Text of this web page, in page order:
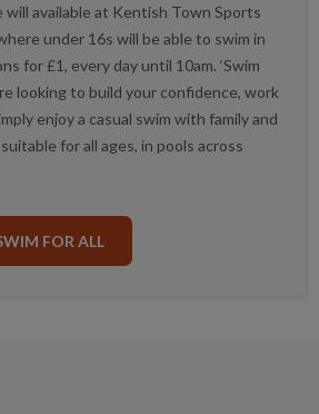
available at Kentish Town Sports
under 16s will be able to swim in
for £1, every day until 10am. ‘Swim
looking to build your confidence, work
enjoy a casual swim with family and
for all ages, in pools across
FOR ALL